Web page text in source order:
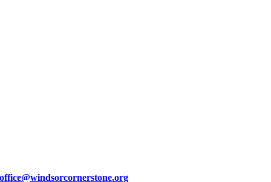
office@windsorcornerstone.org